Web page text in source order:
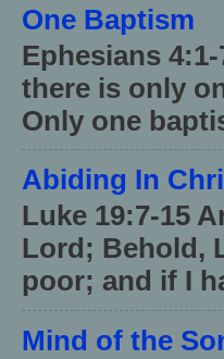
One Baptism
Ephesians
there is only
Only one
Abiding In
Luke 19:7-15
Lord; Behold,
poor; and if I
Mind of the